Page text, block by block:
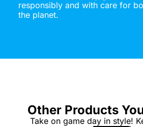
responsibly and with care for
the planet.
Other Products
Take on game day in style!